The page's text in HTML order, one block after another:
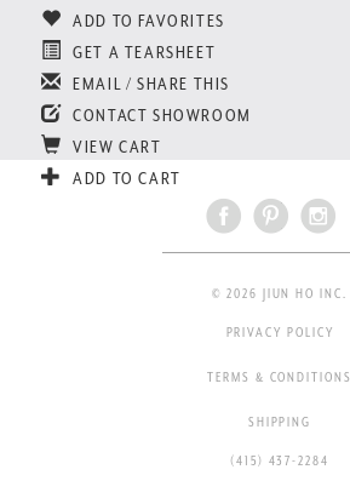
ADD TO FAVORITES
GET A TEARSHEET
EMAIL / SHARE THIS
CONTACT SHOWROOM
VIEW CART
ADD TO CART
© 2026 JIUN HO INC.
PRIVACY POLICY
TERMS & CONDITIONS
SHIPPING
(415) 437-2284